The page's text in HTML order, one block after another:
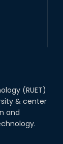
(RUET)
& center
and